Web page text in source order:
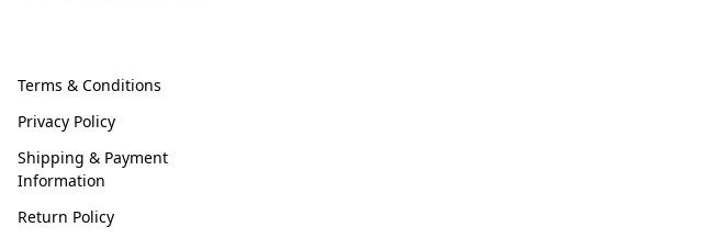
Terms & Conditions
Privacy Policy
Shipping & Payment
Information
Return Policy